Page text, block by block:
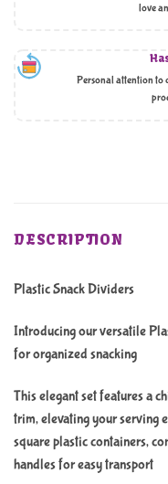
love
Personal attention to
DESCRIPTION
Plastic Snack Dividers
Introducing our versatile
for organized snacking
This elegant set features a
trim, elevating your serving
square plastic containers,
handles for easy transport